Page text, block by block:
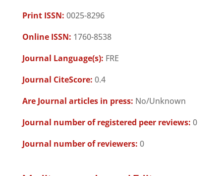
Print ISSN: 0025-8296
Online ISSN: 1760-8538
Journal Language(s): FRE
Journal CiteScore: 0.4
Are Journal articles in press: No/Unknown
Journal number of registered peer reviews: 0
Journal number of reviewers: 0